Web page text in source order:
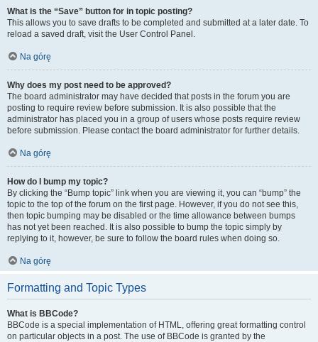
What is the “Save” button for in topic posting?
This allows you to save drafts to be completed and submitted at a later date. To
reload a saved draft, visit the User Control Panel.
Na górę
Why does my post need to be approved?
The board administrator may have decided that posts in the forum you are
posting to require review before submission. It is also possible that the
administrator has placed you in a group of users whose posts require review
before submission. Please contact the board administrator for further details.
Na górę
How do I bump my topic?
By clicking the “Bump topic” link when you are viewing it, you can “bump” the
topic to the top of the forum on the first page. However, if you do not see this,
then topic bumping may be disabled or the time allowance between bumps
has not yet been reached. It is also possible to bump the topic simply by
replying to it, however, be sure to follow the board rules when doing so.
Na górę
Formatting and Topic Types
What is BBCode?
BBCode is a special implementation of HTML, offering great formatting control
on particular objects in a post. The use of BBCode is granted by the